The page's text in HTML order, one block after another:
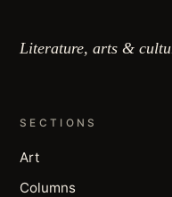
Literature, arts &
SECTIONS
Art
Columns